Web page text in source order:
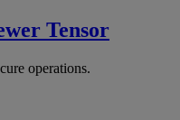
Tensor
operations.